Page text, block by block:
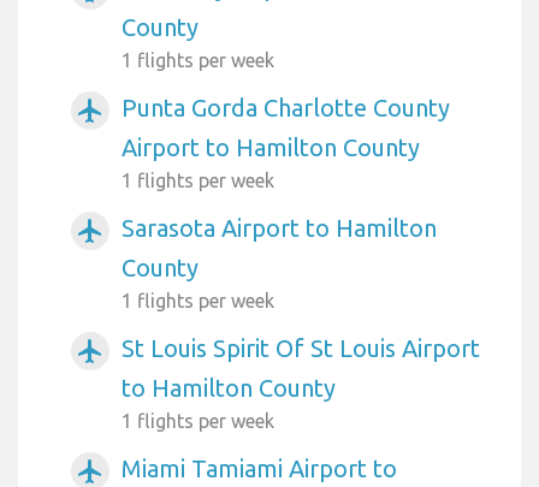
County
1 flights per week
airplanemode_active
Punta Gorda Charlotte County
Airport to Hamilton County
1 flights per week
airplanemode_active
Sarasota Airport to Hamilton
County
1 flights per week
airplanemode_active
St Louis Spirit Of St Louis Airport
to Hamilton County
1 flights per week
airplanemode_active
Miami Tamiami Airport to